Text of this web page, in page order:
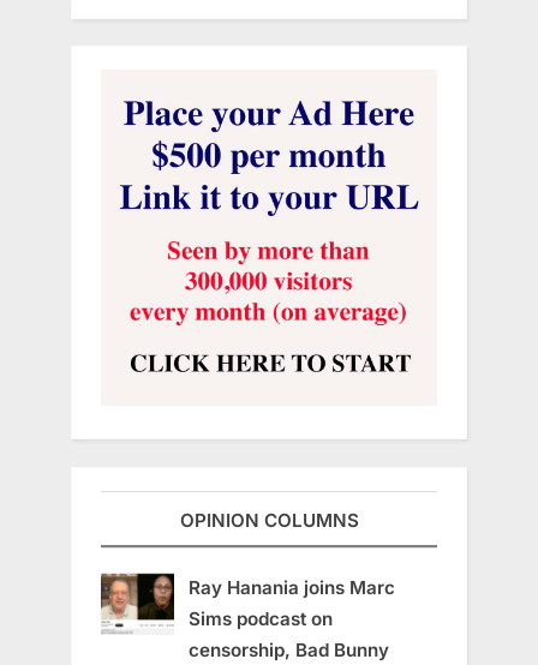
OPINION COLUMNS
Ray Hanania joins Marc
Sims podcast on
censorship, Bad Bunny